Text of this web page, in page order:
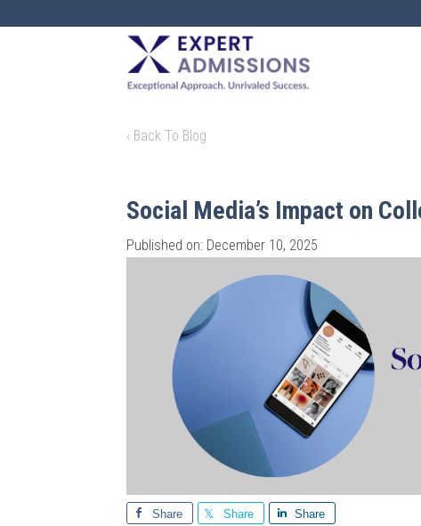
EXPERT
ADMISSIONS
‹ Back To Blog
Social Media’s Impact on
Published on: December 10, 2025
Share Share Share